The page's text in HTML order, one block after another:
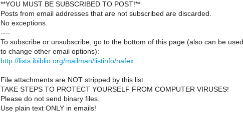
**YOU MUST BE SUBSCRIBED TO POST!**
Posts from email addresses that are not subscribed are discarded.
No exceptions.
----
To subscribe or unsubscribe, go to the bottom of this page (also can be used
to change other email options):
http://lists.ibiblio.org/mailman/listinfo/nafex
File attachments are NOT stripped by this list.
TAKE STEPS TO PROTECT YOURSELF FROM COMPUTER VIRUSES!
Please do not send binary files.
Use plain text ONLY in emails!